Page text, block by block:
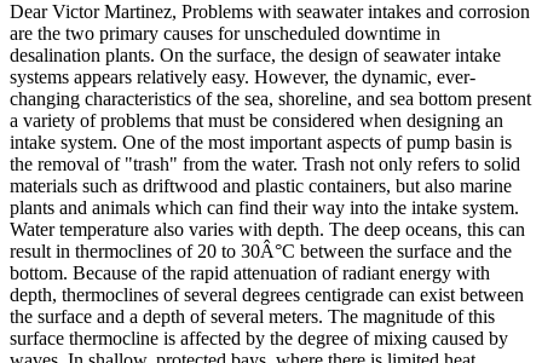
Dear Victor Martinez, Problems with seawater intakes and corrosion
are the two primary causes for unscheduled downtime in
desalination plants. On the surface, the design of seawater intake
systems appears relatively easy. However, the dynamic, ever-
changing characteristics of the sea, shoreline, and sea bottom present
a variety of problems that must be considered when designing an
intake system. One of the most important aspects of pump basin is
the removal of "trash" from the water. Trash not only refers to solid
materials such as driftwood and plastic containers, but also marine
plants and animals which can find their way into the intake system.
Water temperature also varies with depth. The deep oceans, this can
result in thermoclines of 20 to 30Â°C between the surface and the
bottom. Because of the rapid attenuation of radiant energy with
depth, thermoclines of several degrees centigrade can exist between
the surface and a depth of several meters. The magnitude of this
surface thermocline is affected by the degree of mixing caused by